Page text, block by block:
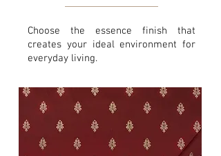
Choose the essence finish that
creates your ideal environment for
everyday living.